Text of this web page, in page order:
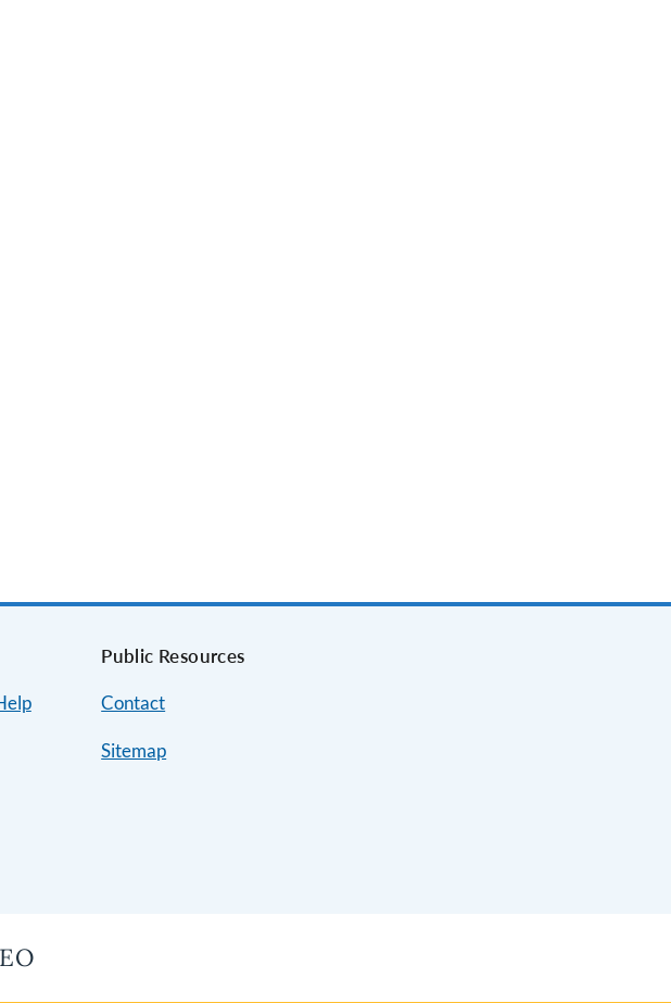
Public Resources
Contact
Sitemap